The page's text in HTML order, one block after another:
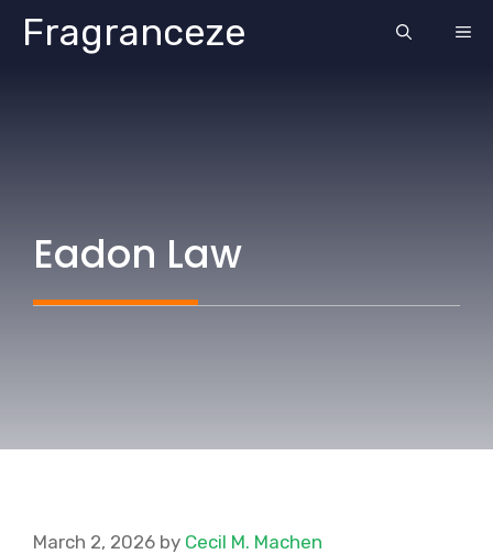
SkipFragranceze
Eadon Law
March 2, 2026 by Cecil M. Machen